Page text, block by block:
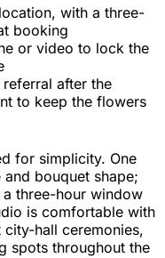
with a three-
booking
or video to lock the
after the
to keep the flowers
for simplicity. One
bouquet shape;
three-hour window
is comfortable with
hall ceremonies,
spots throughout the